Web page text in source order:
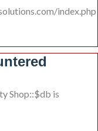
index.php
Shop::$db is